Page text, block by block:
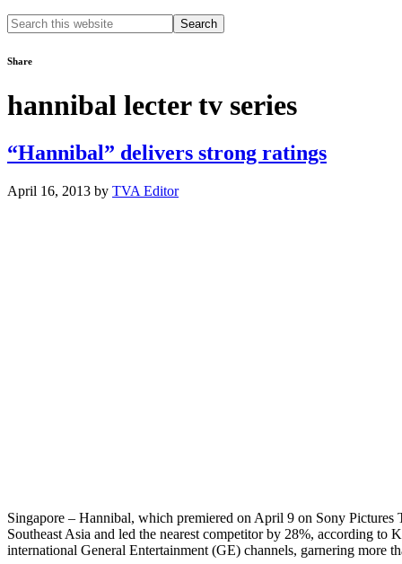
Search
this
Share
hannibal lecter tv series
“Hannibal” delivers strong ratings
April 16, 2013 by TVA Editor
Singapore – Hannibal, which premiered on April 9 on Sony
Southeast Asia and led the nearest competitor by 28%, according
international General Entertainment (GE) channels, garnering more